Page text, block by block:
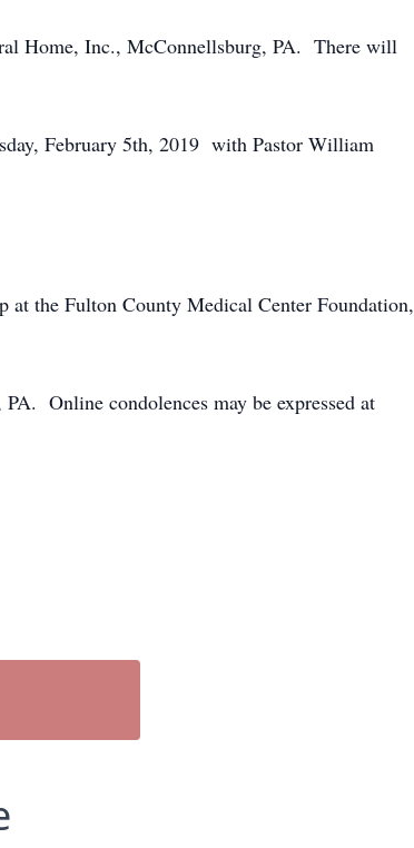
Home, Inc., McConnellsburg, PA. There will
February 5th, 2019 with Pastor William
the Fulton County Medical Center Foundation,
Online condolences may be expressed at